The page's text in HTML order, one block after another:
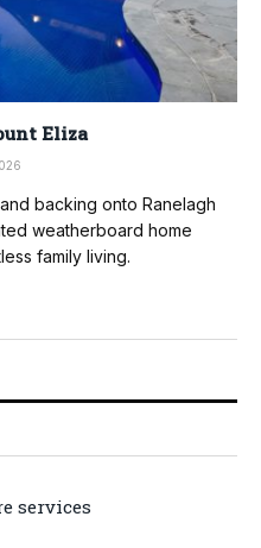
Eliza
backing onto Ranelagh
weatherboard home
family living.
services